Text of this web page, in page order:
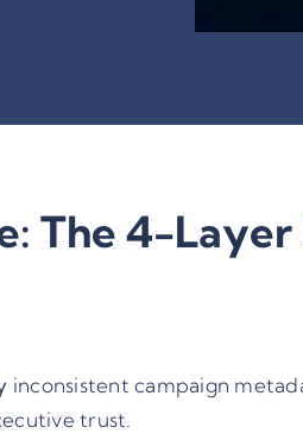
The 4-
inconsistent campaign
trust.